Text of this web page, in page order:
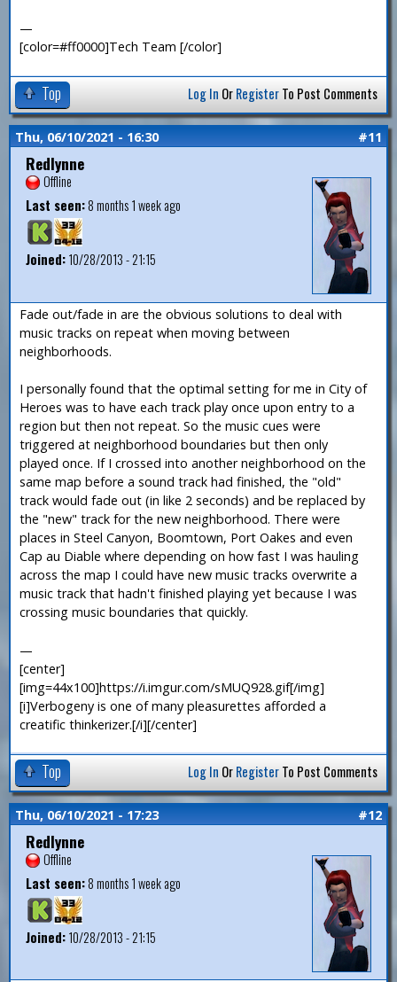
—
[color=#ff0000]Tech Team [/color]
Top Log In OrRegisterTo Post Comments
Thu, 06/10/2021 - 16:30 #11
Redlynne
Offline
Last seen:8 months 1 week ago
Joined:10/28/2013 - 21:15
Fade out/fade in are the obvious solutions to deal with
music tracks on repeat when moving between
neighborhoods.
I personally found that the optimal setting for me in City of
Heroes was to have each track play once upon entry to a
region but then not repeat. So the music cues were
triggered at neighborhood boundaries but then only
played once. If I crossed into another neighborhood on the
same map before a sound track had finished, the "old"
track would fade out (in like 2 seconds) and be replaced by
the "new" track for the new neighborhood. There were
places in Steel Canyon, Boomtown, Port Oakes and even
Cap au Diable where depending on how fast I was hauling
across the map I could have new music tracks overwrite a
music track that hadn't finished playing yet because I was
crossing music boundaries that quickly.
—
[center]
[img=44x100]https://i.imgur.com/sMUQ928.gif[/img]
[i]Verbogeny is one of many pleasurettes afforded a
creatific thinkerizer.[/i][/center]
Top Log In OrRegisterTo Post Comments
Thu, 06/10/2021 - 17:23 #12
Redlynne
Offline
Last seen:8 months 1 week ago
Joined:10/28/2013 - 21:15